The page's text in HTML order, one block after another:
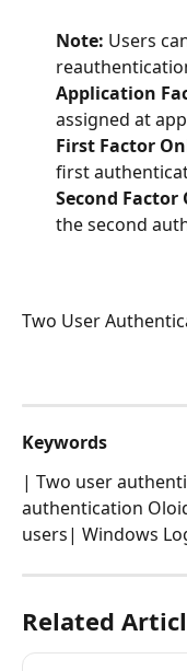
Note: Users
Application
assigned at
First Factor
first
Second Factor
the second
Two User
Keywords
| Two user
authentication
users| Windows
Related